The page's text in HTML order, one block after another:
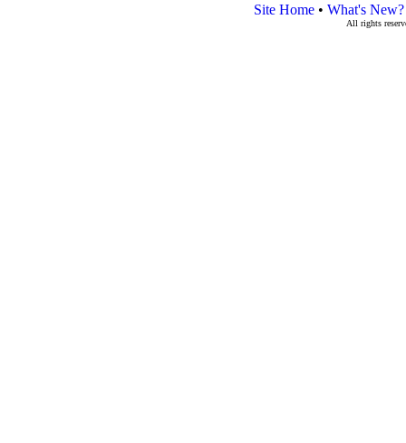
Site Home• What's New?
All rights